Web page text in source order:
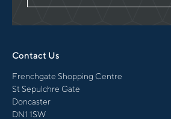
Contact Us
Frenchgate Shopping Centre
St Sepulchre Gate
Doncaster
DN1 1SW